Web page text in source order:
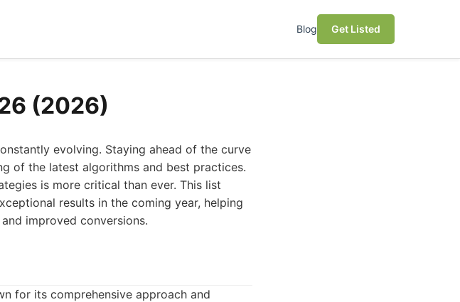
Blog Get Listed
(2026)
evolving. Staying ahead of the curve
of the latest algorithms and best practices.
is more critical than ever. This list
results in the coming year, helping
improved conversions.
for its comprehensive approach and